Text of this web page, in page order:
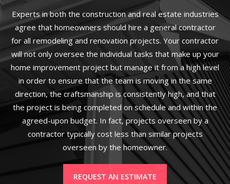
Experts in both the construction and real estate industries
agree that homeowners should hire a general contractor
for all remodeling and renovation projects. Your contractor
will not only oversee the individual tasks that make up your
home improvement project but manage it from a high level
in order to ensure that the team is moving in the same
direction, the craftsmanship is consistently high, and that
the project is being completed on schedule and within the
agreed-upon budget. In fact, projects overseen by a
contractor typically cost less than similar projects
overseen by the homeowner.
REQUEST AN ESTIMATE